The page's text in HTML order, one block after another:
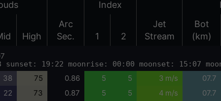
Index
High
Arc
Sec.
1 2
Jet
Stream
Bot
(km)
19:22 moonrise: 00:00 moonset: 15:07
38 75 0.86 5 5 3 m/s
07.7
22
73 0.87 5 5 4 m/s
07.7